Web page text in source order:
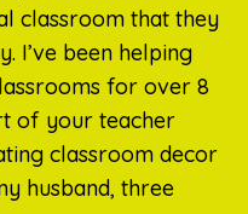
classroom that they
I’ve been helping
for over 8
of your teacher
classroom decor
husband, three